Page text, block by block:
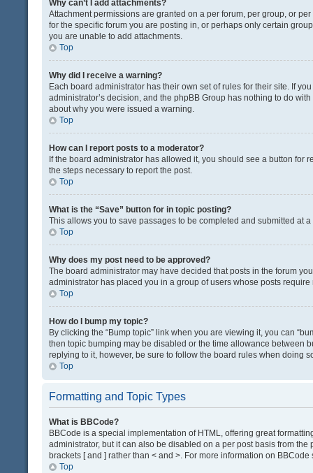
Why can’t I add attachments?
Attachment permissions are granted on a per forum, per group, or
for the specific forum you are posting in, or perhaps only certain
you are unable to add attachments.
Top
Why did I receive a warning?
Each board administrator has their own set of rules for their site. If
administrator’s decision, and the phpBB Group has nothing to do
about why you were issued a warning.
Top
How can I report posts to a moderator?
If the board administrator has allowed it, you should see a button
the steps necessary to report the post.
Top
What is the “Save” button for in topic posting?
This allows you to save passages to be completed and submitted at
Top
Why does my post need to be approved?
The board administrator may have decided that posts in the forum
administrator has placed you in a group of users whose posts
Top
How do I bump my topic?
By clicking the “Bump topic” link when you are viewing it, you can
then topic bumping may be disabled or the time allowance between
replying to it, however, be sure to follow the board rules when doing
Top
Formatting and Topic Types
What is BBCode?
BBCode is a special implementation of HTML, offering great
administrator, but it can also be disabled on a per post basis from
brackets [ and ] rather than < and >. For more information on
Top